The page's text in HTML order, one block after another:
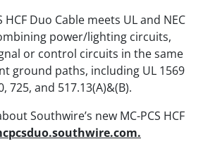
Duo Cable meets UL and NEC
power/lighting circuits,
or control circuits in the same
ground paths, including UL 1569
725, and 517.13(A)&(B).
Southwire’s new MC-PCS HCF